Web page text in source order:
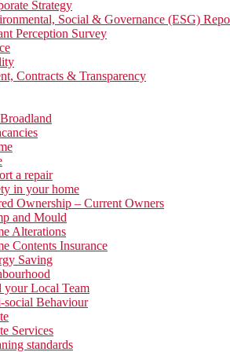
Strategy
Social & Governance (ESG)
Perception Survey
Contracts & Transparency
a repair
in your home
Ownership – Current Owners
and Mould
Alterations
Contents Insurance
Saving
your Local Team
social Behaviour
Services
standards